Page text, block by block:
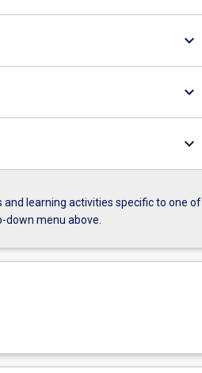
keyboard_arrow_down
keyboard_arrow_down
keyboard_arrow_down
learning activities specific to one of
menu above.